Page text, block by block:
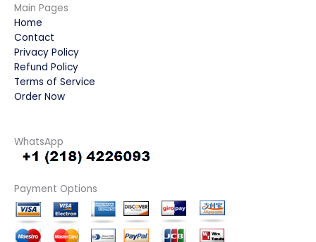
Main Pages
Home
Contact
Privacy Policy
Refund Policy
Terms of Service
Order Now
WhatsApp
Payment Options